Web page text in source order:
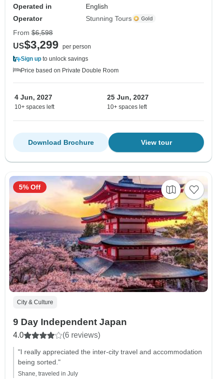
Operated in
English
Operator
Stunning Tours
From $6,598
US$3,299
per person
Sign up to unlock savings
Price based on Private Double Room
4 Jun, 2027
10+ spaces left
25 Jun, 2027
10+ spaces left
View tour
Download Brochure
City & Culture
9 Day Independent Japan
4.0 (6 reviews)
"I really appreciated the inter-city travel and accommodation
being sorted."
Shane, traveled in July
5% Off